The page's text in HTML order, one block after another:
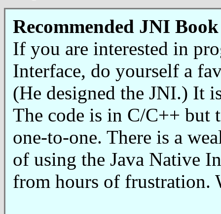
Recommended JNI Book
If you are interested in
Interface, do yourself a
(He designed the JNI.) It
The code is in C/C++ but
one-to-one. There is a
of using the Java Native
from hours of frustration.